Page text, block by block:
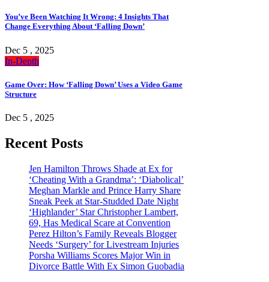
You’ve Been Watching It Wrong: 4 Insights That
Change Everything About ‘Falling Down’
Dec 5 , 2025
In-Depth
Game Over: How ‘Falling Down’ Uses a Video Game
Structure
Dec 5 , 2025
Recent Posts
Jen Hamilton Throws Shade at Ex for
‘Cheating With a Grandma’: ‘Diabolical’
Meghan Markle and Prince Harry Share
Sneak Peek at Star-Studded Date Night
‘Highlander’ Star Christopher Lambert,
69, Has Medical Scare at Convention
Perez Hilton’s Family Reveals Blogger
Needs ‘Surgery’ for Livestream Injuries
Porsha Williams Scores Major Win in
Divorce Battle With Ex Simon Guobadia